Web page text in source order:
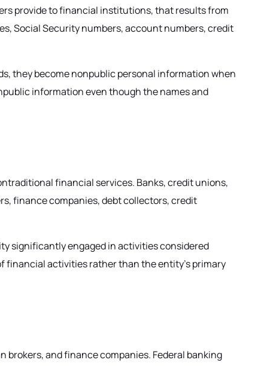
provide to financial institutions, that results from
Social Security numbers, account numbers, credit
they become nonpublic personal information when
information even though the names and
financial services. Banks, credit unions,
finance companies, debt collectors, credit
significantly engaged in activities considered
financial activities rather than the entity's primary
brokers, and finance companies. Federal banking